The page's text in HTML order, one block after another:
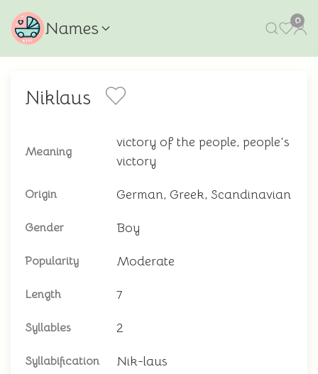
Names 0
Niklaus
Meaning
victory of the people, people's
victory
Origin German, Greek, Scandinavian
Gender Boy
Popularity Moderate
Length 7
Syllables 2
Syllabification Nik-laus